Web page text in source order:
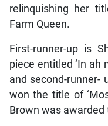
relinquishing her
Farm Queen.
First-runner-up is
piece entitled ‘In ah
and second-runner-
won the title of
Brown was